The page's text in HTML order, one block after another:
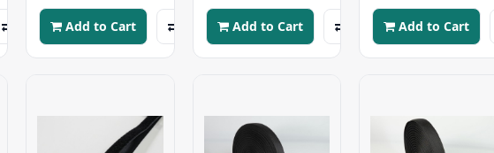
Add to Cart Add to Cart Add to Cart